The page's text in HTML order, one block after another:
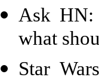
Ask HN:
what
Star